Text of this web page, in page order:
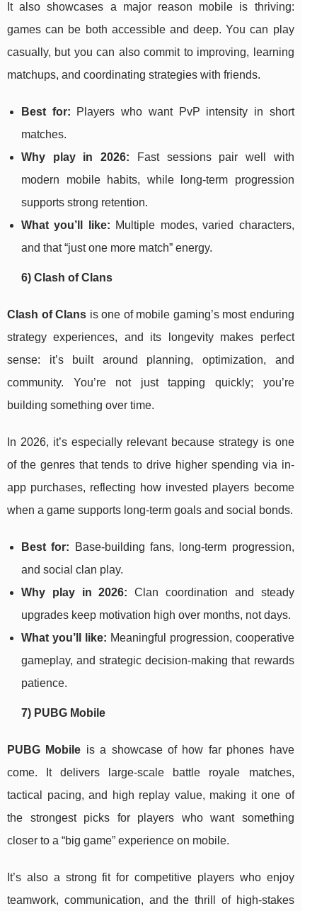
It also showcases a major reason mobile is thriving:
games can be both accessible and deep. You can play
casually, but you can also commit to improving, learning
matchups, and coordinating strategies with friends.
Best for: Players who want PvP intensity in short
matches.
Why play in 2026: Fast sessions pair well with
modern mobile habits, while long-term progression
supports strong retention.
What you’ll like: Multiple modes, varied characters,
and that “just one more match” energy.
6) Clash of Clans
Clash of Clans is one of mobile gaming’s most enduring
strategy experiences, and its longevity makes perfect
sense: it’s built around planning, optimization, and
community. You’re not just tapping quickly; you’re
building something over time.
In 2026, it’s especially relevant because strategy is one
of the genres that tends to drive higher spending via in-
app purchases, reflecting how invested players become
when a game supports long-term goals and social bonds.
Best for: Base-building fans, long-term progression,
and social clan play.
Why play in 2026: Clan coordination and steady
upgrades keep motivation high over months, not days.
What you’ll like: Meaningful progression, cooperative
gameplay, and strategic decision-making that rewards
patience.
7) PUBG Mobile
PUBG Mobile is a showcase of how far phones have
come. It delivers large-scale battle royale matches,
tactical pacing, and high replay value, making it one of
the strongest picks for players who want something
closer to a “big game” experience on mobile.
It’s also a strong fit for competitive players who enjoy
teamwork, communication, and the thrill of high-stakes